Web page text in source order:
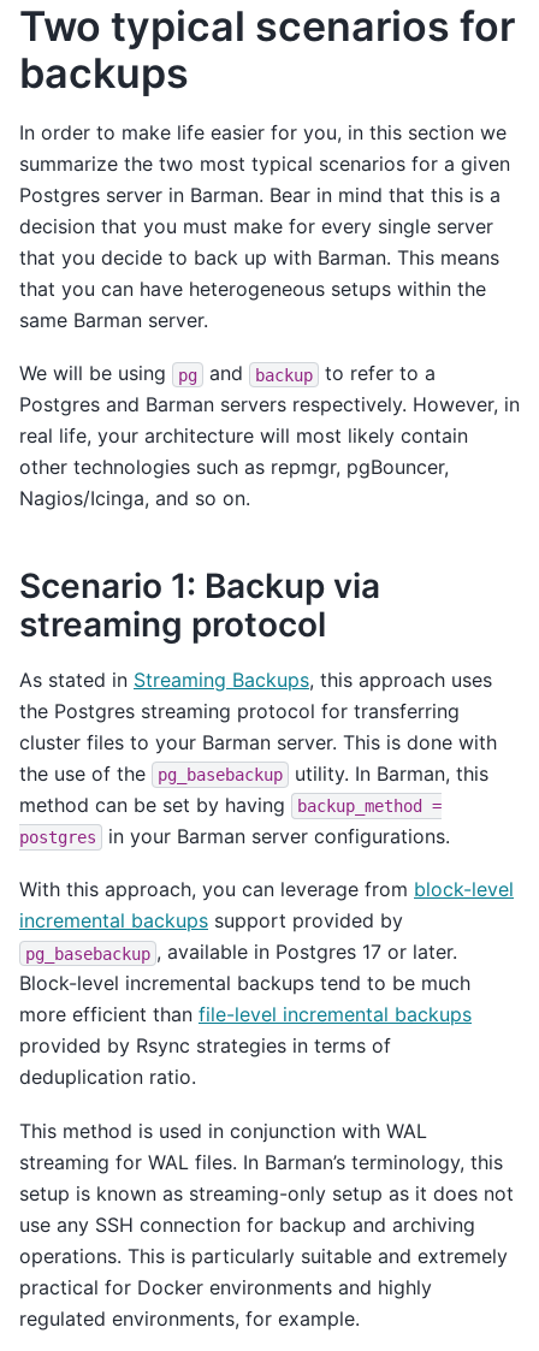
Two typical scenarios for
backups
In order to make life easier for you, in this section we
summarize the two most typical scenarios for a given
Postgres server in Barman. Bear in mind that this is a
decision that you must make for every single server
that you decide to back up with Barman. This means
that you can have heterogeneous setups within the
same Barman server.
We will be using pg and backup
to refer to a
Postgres and Barman servers respectively. However, in
real life, your architecture will most likely contain
other technologies such as repmgr, pgBouncer,
Nagios/Icinga, and so on.
Scenario 1: Backup via
streaming protocol
As stated in Streaming Backups, this approach uses
the Postgres streaming protocol for transferring
cluster files to your Barman server. This is done with
the use of the
pg_basebackup
utility. In Barman, this
method can be set by having
backup_method
=
postgres
in your Barman server configurations.
With this approach, you can leverage from block-level
incremental backups support provided by
pg_basebackup , available in Postgres 17 or later.
Block-level incremental backups tend to be much
more efficient than file-level incremental backups
provided by Rsync strategies in terms of
deduplication ratio.
This method is used in conjunction with WAL
streaming for WAL files. In Barman’s terminology, this
setup is known as streaming-only setup as it does not
use any SSH connection for backup and archiving
operations. This is particularly suitable and extremely
practical for Docker environments and highly
regulated environments, for example.